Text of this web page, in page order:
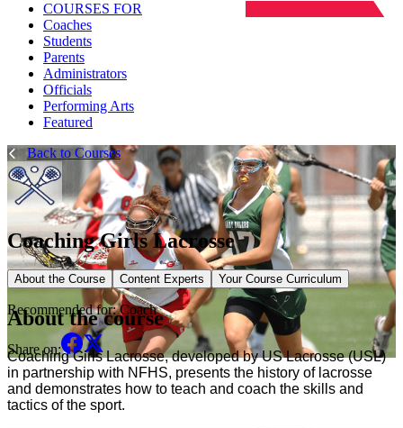
COURSES FOR
Coaches
Students
Parents
Administrators
Officials
Performing Arts
Featured
Back to Courses
Coaching Girls Lacrosse
Sport Specific Course
Recommended for: Coach
Share on:
About the Course Content Experts Your Course Curriculum
About the course
Coaching Girls Lacrosse, developed by US Lacrosse (USL)
in partnership with NFHS, presents the history of lacrosse
and demonstrates how to teach and coach the skills and
tactics of the sport.